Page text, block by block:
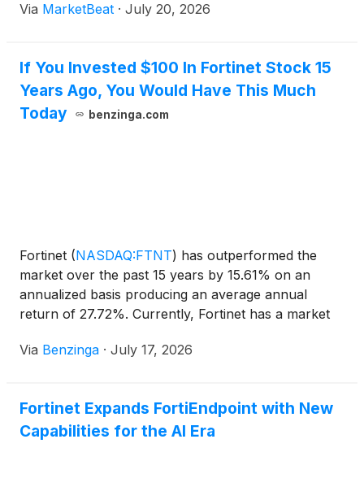
Via MarketBeat · July 20, 2026
If You Invested $100 In Fortinet Stock 15
Years Ago, You Would Have This Much
Today
benzinga.com
Fortinet (NASDAQ:FTNT) has outperformed the
market over the past 15 years by 15.61% on an
annualized basis producing an average annual
return of 27.72%. Currently, Fortinet has a market
Via Benzinga · July 17, 2026
Fortinet Expands FortiEndpoint with New
Capabilities for the AI Era